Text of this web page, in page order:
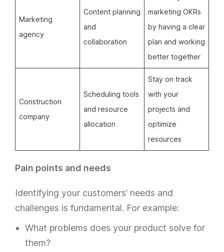
Marketing
agency
Content planning
and
collaboration
marketing OKRs
by having a clear
plan and working
better together
Construction
company
Scheduling tools
and resource
allocation
Stay on track
with your
projects and
optimize
resources
Pain points and needs
Identifying your customers’ needs and
challenges is fundamental. For example:
What problems does your product solve for
them?